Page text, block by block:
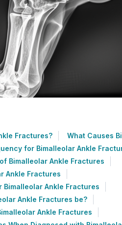
Fractures?
What Causes
for Bimalleolar Ankle
Bimalleolar Ankle Fractures
Ankle Fractures
Bimalleolar Ankle Fractures
Ankle Fractures be?
Ankle Fractures